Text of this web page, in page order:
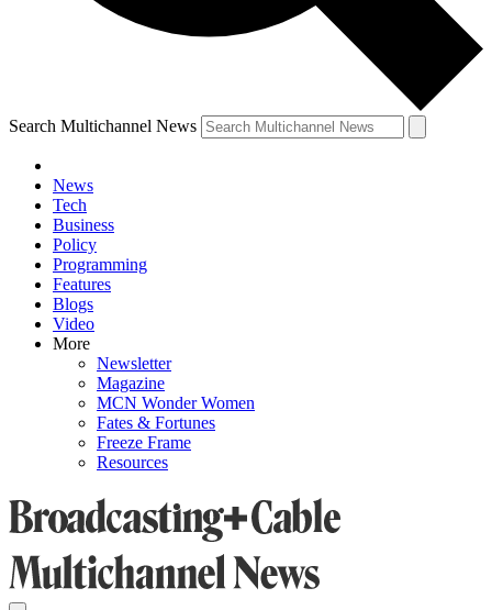
Search Multichannel News
News
Tech
Business
Policy
Programming
Features
Blogs
Video
More
Newsletter
Magazine
MCN Wonder Women
Fates & Fortunes
Freeze Frame
Resources